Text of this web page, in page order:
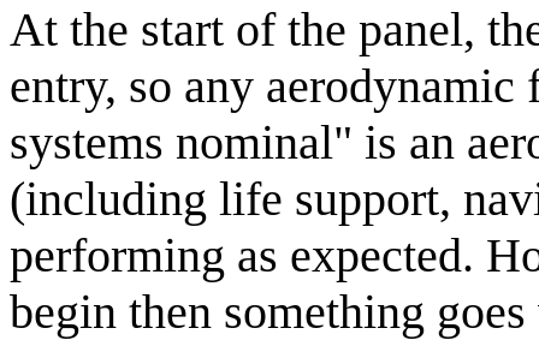
At the start of the panel,
entry, so any
systems nominal" is an
(including life support,
performing as expected.
begin then something